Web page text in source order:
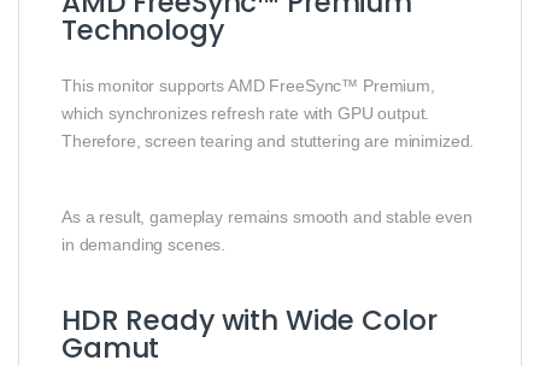
Technology
This monitor supports AMD FreeSync™ Premium,
which synchronizes refresh rate with GPU output.
Therefore, screen tearing and stuttering are minimized.
As a result, gameplay remains smooth and stable even
in demanding scenes.
HDR Ready with Wide Color
Gamut